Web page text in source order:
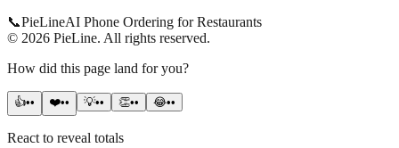
📞PieLineAI Phone Ordering for Restaurants
© 2026 PieLine. All rights reserved.
How did this page land for you?
👍•• ❤️•• 💡•• 👏•• 😂••
React to reveal totals